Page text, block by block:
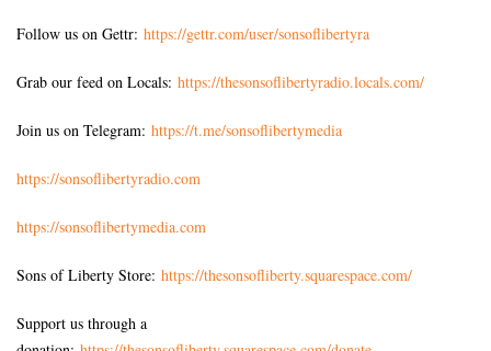
Follow us on Gettr: https://gettr.com/user/sonsoflibertyra
Grab our feed on Locals: https://thesonsoflibertyradio.locals.com/
Join us on Telegram: https://t.me/sonsoflibertymedia
https://sonsoflibertyradio.com
https://sonsoflibertymedia.com
Sons of Liberty Store: https://thesonsofliberty.squarespace.com/
Support us through a